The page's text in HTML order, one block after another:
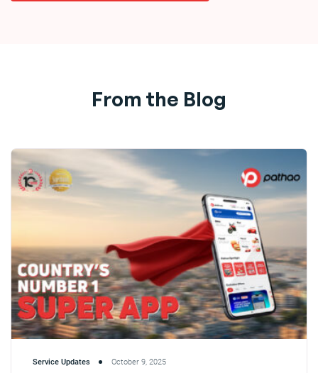
From the Blog
Service Updates October 9, 2025